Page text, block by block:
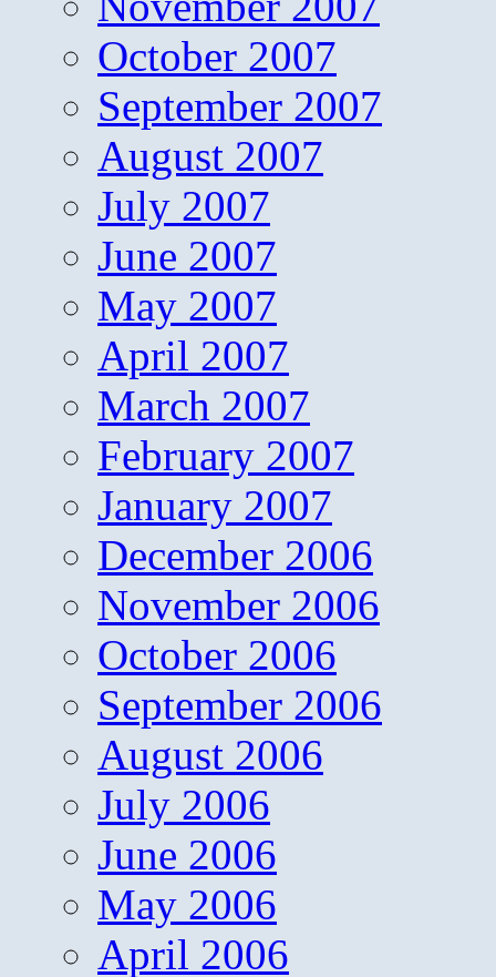
October 2007
September 2007
August 2007
July 2007
June 2007
May 2007
April 2007
March 2007
February 2007
January 2007
December 2006
November 2006
October 2006
September 2006
August 2006
July 2006
June 2006
May 2006
April 2006